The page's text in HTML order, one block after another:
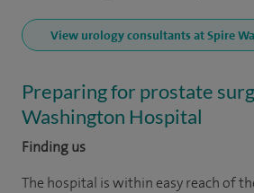
View urology consultants at Spire
Preparing for prostate
Washington Hospital
Finding us
The hospital is within easy reach of